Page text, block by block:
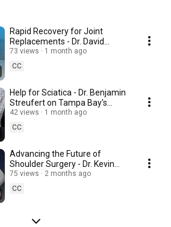
Rapid Recovery for Joint
Replacements - Dr. David
Johnson on Tampa Bay's
Morning Blend
73 views
1 month ago
CC
Help for Sciatica - Dr. Benjamin
Streufert on Tampa Bay's
Morning Blend
42 views
1 month ago
CC
Advancing the Future of
Shoulder Surgery - Dr. Kevin
Cronin on Tampa Bay's Morning
Blend
75 views
2 months ago
CC